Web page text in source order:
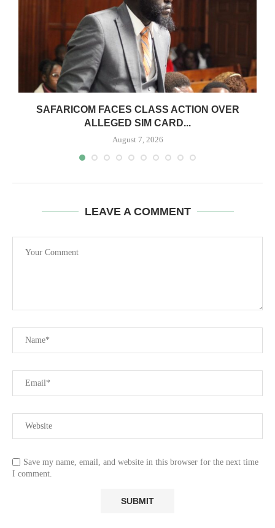
SAFARICOM FACES CLASS ACTION OVER
ALLEGED SIM CARD...
August 7, 2026
LEAVE A COMMENT
Save my name, email, and website in this browser for the next time
I comment.